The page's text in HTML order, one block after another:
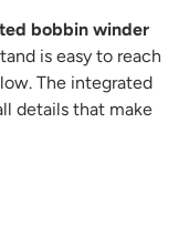
bobbin winder
is easy to reach
The integrated
details that make